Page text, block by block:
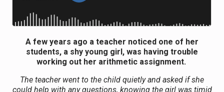
A few years ago a teacher noticed one of her
students, a shy young girl, was having trouble
working out her arithmetic assignment.
The teacher went to the child quietly and asked if she
could help with any questions, knowing the girl was timid